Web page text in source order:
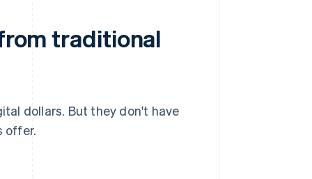
traditional
dollars. But they don't have
offer.